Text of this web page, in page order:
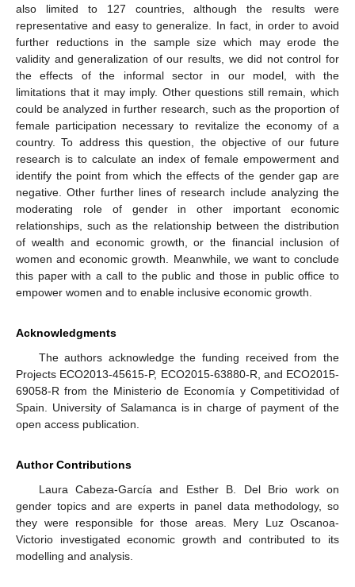
also limited to 127 countries, although the results were
representative and easy to generalize. In fact, in order to avoid
further reductions in the sample size which may erode the
validity and generalization of our results, we did not control for
the effects of the informal sector in our model, with the
limitations that it may imply. Other questions still remain, which
could be analyzed in further research, such as the proportion of
female participation necessary to revitalize the economy of a
country. To address this question, the objective of our future
research is to calculate an index of female empowerment and
identify the point from which the effects of the gender gap are
negative. Other further lines of research include analyzing the
moderating role of gender in other important economic
relationships, such as the relationship between the distribution
of wealth and economic growth, or the financial inclusion of
women and economic growth. Meanwhile, we want to conclude
this paper with a call to the public and those in public office to
empower women and to enable inclusive economic growth.
Acknowledgments
The authors acknowledge the funding received from the
Projects ECO2013-45615-P, ECO2015-63880-R, and ECO2015-
69058-R from the Ministerio de Economía y Competitividad of
Spain. University of Salamanca is in charge of payment of the
open access publication.
Author Contributions
Laura Cabeza-García and Esther B. Del Brio work on
gender topics and are experts in panel data methodology, so
they were responsible for those areas. Mery Luz Oscanoa-
Victorio investigated economic growth and contributed to its
modelling and analysis.